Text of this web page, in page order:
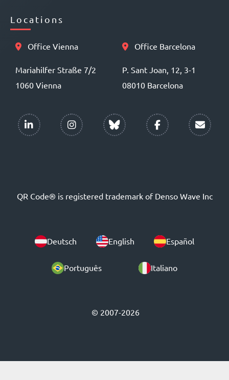
Locations
Office Vienna
Mariahilfer Straße 7/2
1060 Vienna
Office Barcelona
P. Sant Joan, 12, 3-1
08010 Barcelona
QR Code® is registered trademark of Denso Wave Inc
Deutsch English Español
Português Italiano
© 2007-2026